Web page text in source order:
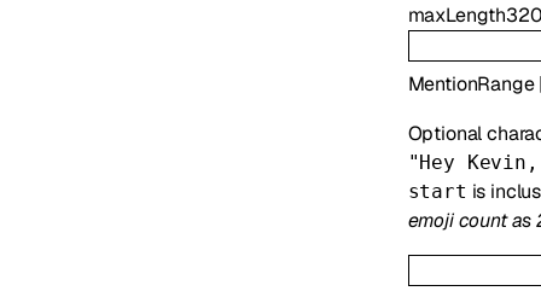
maxLength
MentionRange
Optional
"Hey
start is
emoji count as